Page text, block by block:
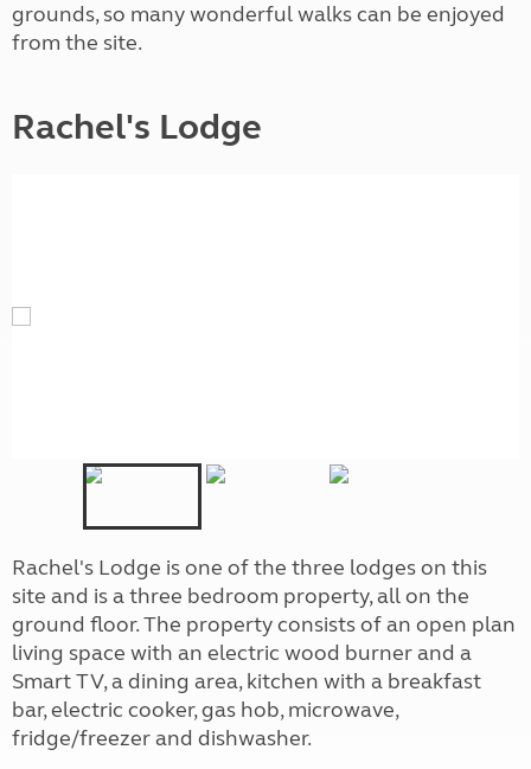
grounds, so many wonderful walks can be enjoyed
from the site.
Rachel's Lodge
Rachel's Lodge is one of the three lodges on this
site and is a three bedroom property, all on the
ground floor. The property consists of an open plan
living space with an electric wood burner and a
Smart TV, a dining area, kitchen with a breakfast
bar, electric cooker, gas hob, microwave,
fridge/freezer and dishwasher.